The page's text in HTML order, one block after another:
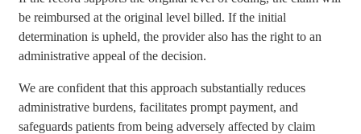
be reimbursed at the original level billed. If the initial
determination is upheld, the provider also has the right to an
administrative appeal of the decision.
We are confident that this approach substantially reduces
administrative burdens, facilitates prompt payment, and
safeguards patients from being adversely affected by claim